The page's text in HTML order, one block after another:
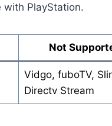
PlayStation.
Not
Vidgo, fuboTV,
Directv Stream